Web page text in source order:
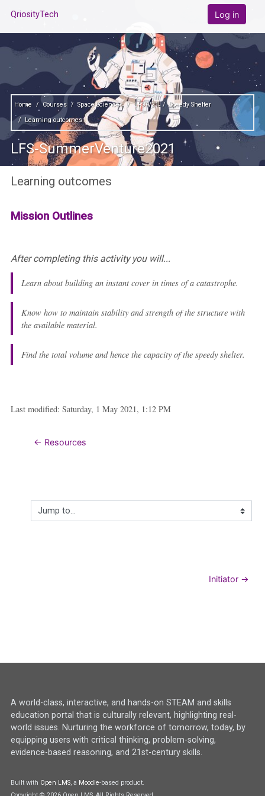
QriosityTech
Log in
Home Courses Space Sciences LFSSV21
Speedy Shelter
Learning outcomes
LFS-SummerVenture2021
Learning outcomes
Mission Outlines
After completing this activity you will...
Learn about building an instant cover in times of a catastrophe.
Know how to maintain stability and strength of the structure with
the available material.
Find the total volume and hence the capacity of the speedy shelter.
Last modified: Saturday, 1 May 2021, 1:12 PM
← Resources
Jump to...
Initiator →
A world-class, interactive, and hands-on STEAM and skills
education portal that is culturally relevant, highlighting real-
world issues. Nurturing the workforce of tomorrow, today, by
equipping users with critical thinking, problem-solving,
evidence-based reasoning, and 21st-century skills.
Built with Open LMS, a Moodle-based product.